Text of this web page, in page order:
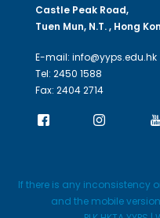
Castle Peak Road,
Tuen Mun, N.T. , Hong
E-mail: info@yyps.edu.hk
Tel: 2450 1588
Fax: 2404 2714
If there is any inconsistency
and the mobile